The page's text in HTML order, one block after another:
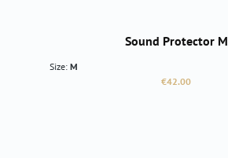
Sound Protector M
Size: M
Regular price:
€42.00